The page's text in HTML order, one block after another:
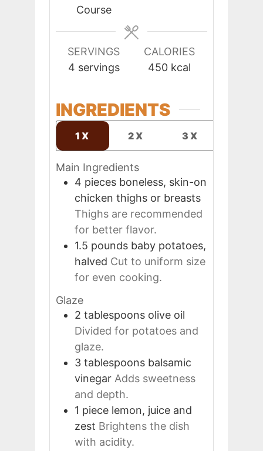
Course
SERVINGS
4 servings
CALORIES
450 kcal
INGREDIENTS
1X 2X 3X
Main Ingredients
4 pieces boneless, skin-on
chicken thighs or breasts
Thighs are recommended
for better flavor.
1.5 pounds baby potatoes,
halved Cut to uniform size
for even cooking.
Glaze
2 tablespoons olive oil
Divided for potatoes and
glaze.
3 tablespoons balsamic
vinegar Adds sweetness
and depth.
1 piece lemon, juice and
zest Brightens the dish
with acidity.